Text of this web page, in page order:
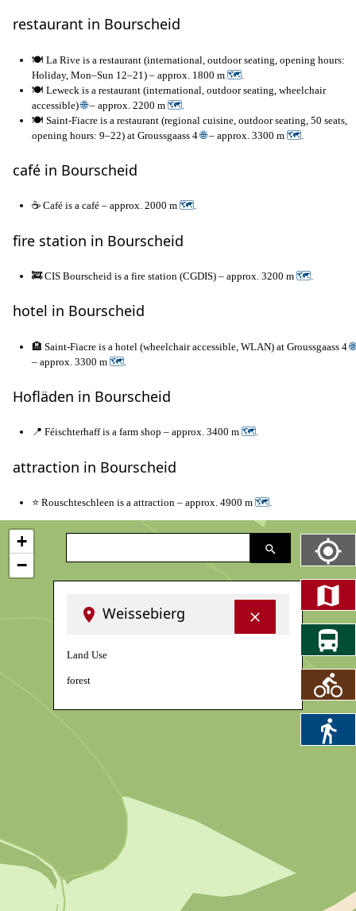
restaurant in Bourscheid
🍽️ La Rive is a restaurant (international, outdoor seating, opening hours:
Holiday, Mon–Sun 12–21) – approx. 1800 m 🗺
🍽️ Leweck is a restaurant (international, outdoor seating, wheelchair
accessible)🌐– approx. 2200 m 🗺
🍽️ Saint-Fiacre is a restaurant (regional cuisine, outdoor seating, 50 seats,
opening hours: 9–22) at Groussgaass 4🌐– approx. 3300 m 🗺
café in Bourscheid
☕ Café is a café – approx. 2000 m 🗺.
fire station in Bourscheid
🚒 CIS Bourscheid is a fire station (CGDIS) – approx. 3200 m 🗺.
hotel in Bourscheid
🏨 Saint-Fiacre is a hotel (wheelchair accessible, WLAN) at Groussgaass 4🌐
– approx. 3300 m 🗺
Hofläden in Bourscheid
📍 Féischterhaff is a farm shop – approx. 3400 m 🗺.
attraction in Bourscheid
⭐ Rouschteschleen is a attraction – approx. 4900 m 🗺
Weissebierg
Land Use
forest
+
−